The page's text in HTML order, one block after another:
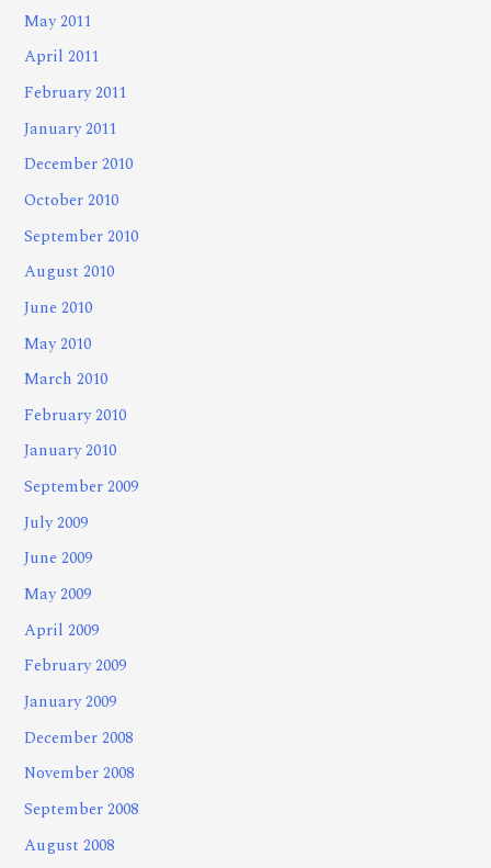
May 2011
April 2011
February 2011
January 2011
December 2010
October 2010
September 2010
August 2010
June 2010
May 2010
March 2010
February 2010
January 2010
September 2009
July 2009
June 2009
May 2009
April 2009
February 2009
January 2009
December 2008
November 2008
September 2008
August 2008